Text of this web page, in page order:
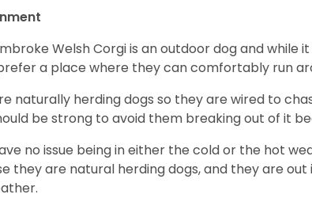
Welsh Corgi is an outdoor dog and while
a place where they can comfortably run
naturally herding dogs so they are wired to
be strong to avoid them breaking out of it
no issue being in either the cold or the hot
they are natural herding dogs, and they are